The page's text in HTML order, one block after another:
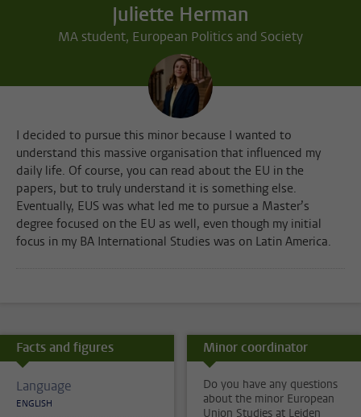
Juliette Herman
MA student, European Politics and Society
I decided to pursue this minor because I wanted to
understand this massive organisation that influenced my
daily life. Of course, you can read about the EU in the
papers, but to truly understand it is something else.
Eventually, EUS was what led me to pursue a Master’s
degree focused on the EU as well, even though my initial
focus in my BA International Studies was on Latin America.
Facts and figures
Language
ENGLISH
Minor coordinator
Do you have any questions
about the minor European
Union Studies at Leiden